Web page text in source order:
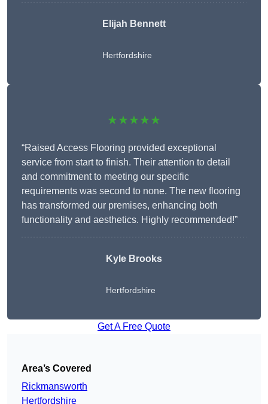
Elijah Bennett
Hertfordshire
★★★★★
“Raised Access Flooring provided exceptional
service from start to finish. Their attention to detail
and commitment to meeting our specific
requirements was second to none. The new flooring
has transformed our premises, enhancing both
functionality and aesthetics. Highly recommended!”
Kyle Brooks
Hertfordshire
Get A Free Quote
Area’s Covered
Rickmansworth
Hertfordshire